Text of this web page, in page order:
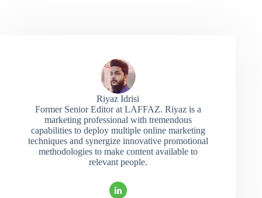
Riyaz Idrisi
Former Senior Editor at LAFFAZ. Riyaz is a
marketing professional with tremendous
capabilities to deploy multiple online marketing
techniques and synergize innovative promotional
methodologies to make content available to
relevant people.